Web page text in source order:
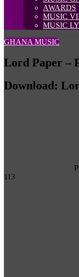
AWARDS
MUSIC
MUSIC
GHANA MUSIC
Lord Paper –
Download:
113